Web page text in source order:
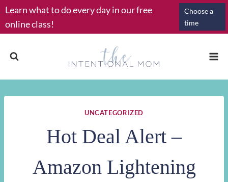
Skip
to
content
Learn what to do every day in our free
online class!
Choose a
time
UNCATEGORIZED
Hot Deal Alert –
Amazon Lightening